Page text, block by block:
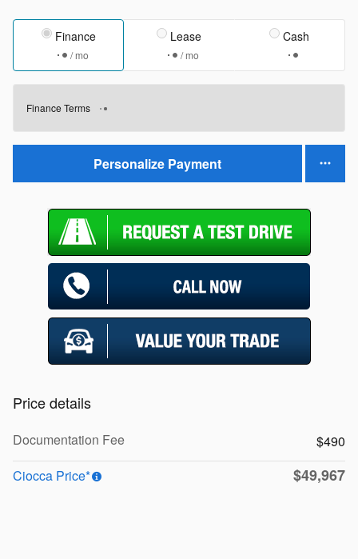
Finance
/ mo
Lease
/ mo
Cash
Finance Terms
Personalize Payment
Price details
Documentation Fee
$490
Ciocca Price*
$49,967